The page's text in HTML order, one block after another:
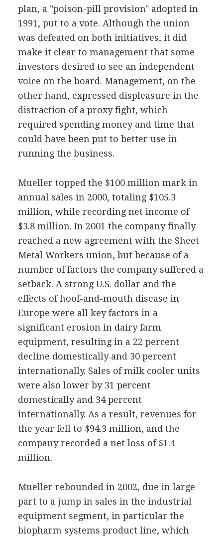
plan, a "poison-pill provision" adopted in
1991, put to a vote. Although the union
was defeated on both initiatives, it did
make it clear to management that some
investors desired to see an independent
voice on the board. Management, on the
other hand, expressed displeasure in the
distraction of a proxy fight, which
required spending money and time that
could have been put to better use in
running the business.
Mueller topped the $100 million mark in
annual sales in 2000, totaling $105.3
million, while recording net income of
$3.8 million. In 2001 the company finally
reached a new agreement with the Sheet
Metal Workers union, but because of a
number of factors the company suffered a
setback. A strong U.S. dollar and the
effects of hoof-and-mouth disease in
Europe were all key factors in a
significant erosion in dairy farm
equipment, resulting in a 22 percent
decline domestically and 30 percent
internationally. Sales of milk cooler units
were also lower by 31 percent
domestically and 34 percent
internationally. As a result, revenues for
the year fell to $94.3 million, and the
company recorded a net loss of $1.4
million.
Mueller rebounded in 2002, due in large
part to a jump in sales in the industrial
equipment segment, in particular the
biopharm systems product line, which